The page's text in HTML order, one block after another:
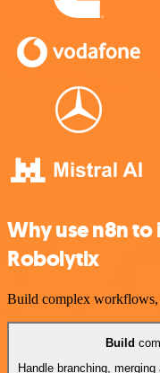
Why use n8n
Robolytix
Build complex workflows,
Build
Handle branching,